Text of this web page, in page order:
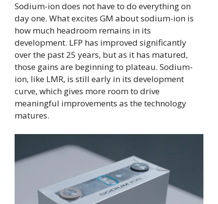
Sodium-ion does not have to do everything on
day one. What excites GM about sodium-ion is
how much headroom remains in its
development. LFP has improved significantly
over the past 25 years, but as it has matured,
those gains are beginning to plateau. Sodium-
ion, like LMR, is still early in its development
curve, which gives more room to drive
meaningful improvements as the technology
matures.